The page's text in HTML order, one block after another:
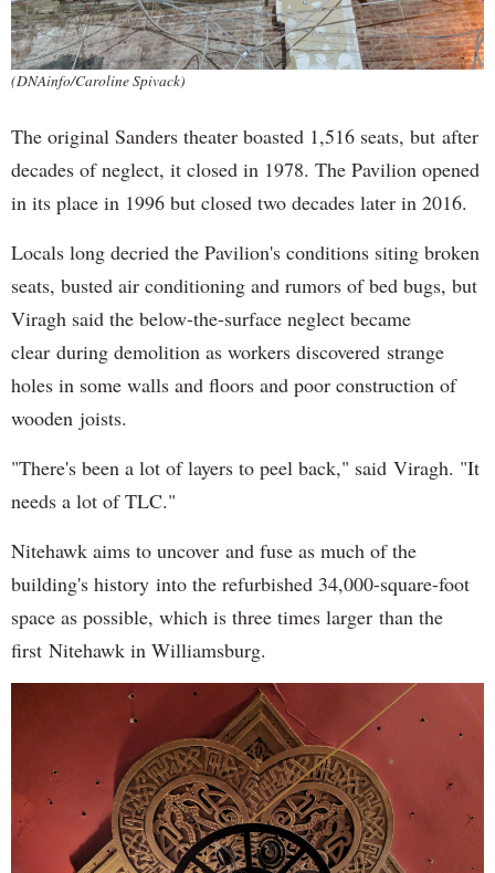
(DNAinfo/Caroline Spivack)
The original Sanders theater boasted 1,516 seats, but after
decades of neglect, it closed in 1978. The Pavilion opened
in its place in 1996 but closed two decades later in 2016.
Locals long decried the Pavilion's conditions siting broken
seats, busted air conditioning and rumors of bed bugs, but
Viragh said the below-the-surface neglect became
clear during demolition as workers discovered strange
holes in some walls and floors and poor construction of
wooden joists.
"There's been a lot of layers to peel back," said Viragh. "It
needs a lot of TLC."
Nitehawk aims to uncover and fuse as much of the
building's history into the refurbished 34,000-square-foot
space as possible, which is three times larger than the
first Nitehawk in Williamsburg.